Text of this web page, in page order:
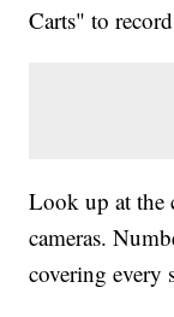
Carts" to
Look up at the
cameras.
covering every